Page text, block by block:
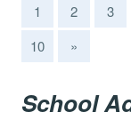
1 2 3
10
»
School